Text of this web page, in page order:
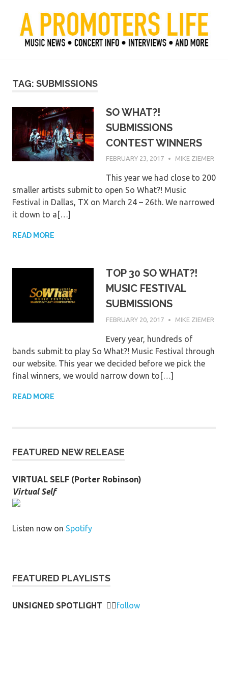
content
A Promoter's Life
TAG: SUBMISSIONS
SO WHAT?!
SUBMISSIONS
CONTEST WINNERS
FEBRUARY 23, 2017 MIKE ZIEMER
This year we had close to 200
smaller artists submit to open So What?! Music
Festival in Dallas, TX on March 24 – 26th. We narrowed
it down to a[…]
READ MORE
TOP 30 SO WHAT?!
MUSIC FESTIVAL
SUBMISSIONS
FEBRUARY 20, 2017 MIKE ZIEMER
Every year, hundreds of
bands submit to play So What?! Music Festival through
our website. This year we decided before we pick the
final winners, we would narrow down to[…]
READ MORE
FEATURED NEW RELEASE
VIRTUAL SELF (Porter Robinson)
Virtual Self
Listen now on Spotify
FEATURED PLAYLISTS
UNSIGNED SPOTLIGHT 👉🏻follow